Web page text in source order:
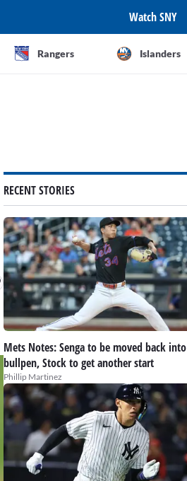
Watch SNY
Rangers Islanders
RECENT STORIES
Mets Notes: Senga to be moved back into
bullpen, Stock to get another start
Phillip Martinez